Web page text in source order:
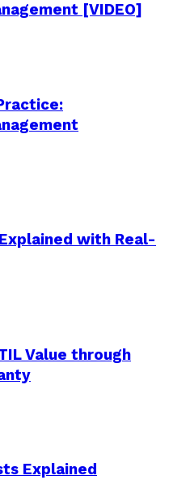
[VIDEO]
with Real-
Value through
Explained